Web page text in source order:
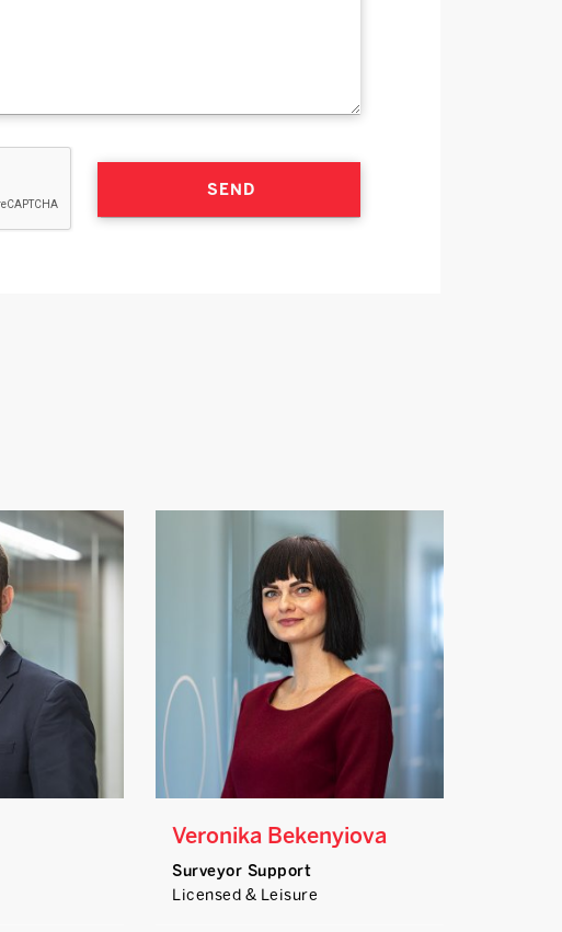
Veronika Bekenyiova
Surveyor Support
Licensed & Leisure